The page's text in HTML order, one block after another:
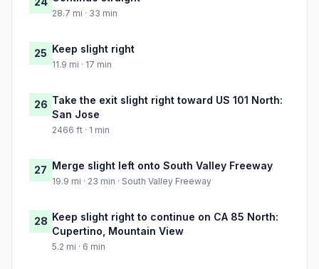
28.7 mi · 33 min
25 Keep slight right
11.9 mi · 17 min
26 Take the exit slight right toward US 101 North:
San Jose
2466 ft · 1 min
27 Merge slight left onto South Valley Freeway
19.9 mi · 23 min · South Valley Freeway
28 Keep slight right to continue on CA 85 North:
Cupertino, Mountain View
5.2 mi · 6 min